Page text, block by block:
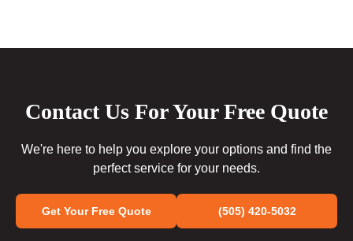
Contact Us For Your Free Quote
We're here to help you explore your options and find the
perfect service for your needs.
Get Your Free Quote (505) 420-5032